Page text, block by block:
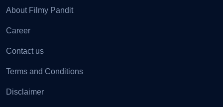
About Filmy Pandit
Career
Contact us
Terms and Conditions
Disclaimer